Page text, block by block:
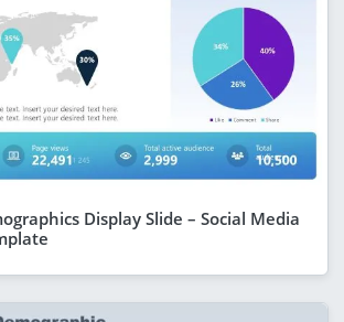
Display Slide – Social Media